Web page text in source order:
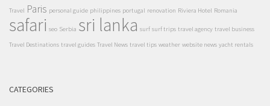
Travel Paris personal guide philippines portugal renovation Riviera Hotel Romania
safari seo Serbia sri lanka surf surf trips travel agency travel business
Travel Destinations travel guides Travel News travel tips weather website news yacht rentals
CATEGORIES